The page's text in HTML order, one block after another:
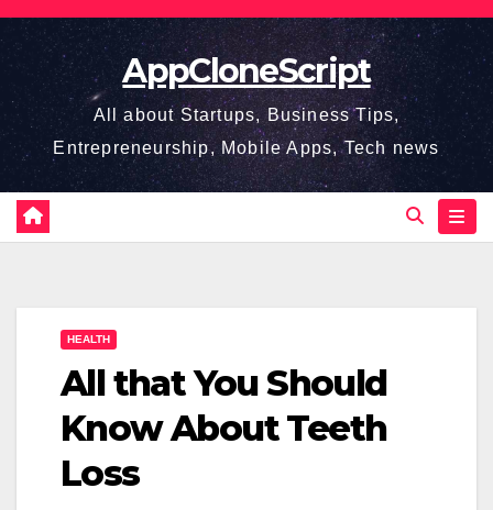
Skip
content
AppCloneScript
All about Startups, Business Tips,
Entrepreneurship, Mobile Apps, Tech news
HEALTH
All that You Should
Know About Teeth
Loss